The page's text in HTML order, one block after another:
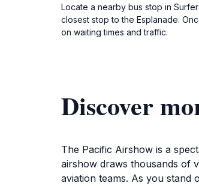
Locate a nearby bus stop in
closest stop to the Esplanade.
on waiting times and traffic.
Discover
The Pacific Airshow is a
airshow draws thousands of
aviation teams. As you stand